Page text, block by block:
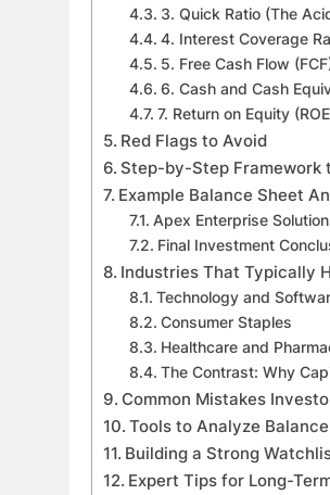
3. Quick Ratio (The
4. Interest Coverage
5. Free Cash Flow
6. Cash and Cash
7. Return on Equity
Red Flags to Avoid
Step-by-Step Framework
Example Balance Sheet
Apex Enterprise
Final Investment
Industries That Typically
Technology and
Consumer Staples
Healthcare and
The Contrast: Why
Common Mistakes
Tools to Analyze
Building a Strong
Expert Tips for Long-